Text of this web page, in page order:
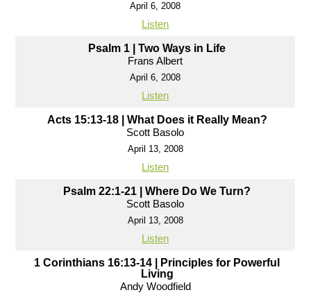
April 6, 2008
Listen
Psalm 1 | Two Ways in Life
Frans Albert
April 6, 2008
Listen
Acts 15:13-18 | What Does it Really Mean?
Scott Basolo
April 13, 2008
Listen
Psalm 22:1-21 | Where Do We Turn?
Scott Basolo
April 13, 2008
Listen
1 Corinthians 16:13-14 | Principles for Powerful
Living
Andy Woodfield